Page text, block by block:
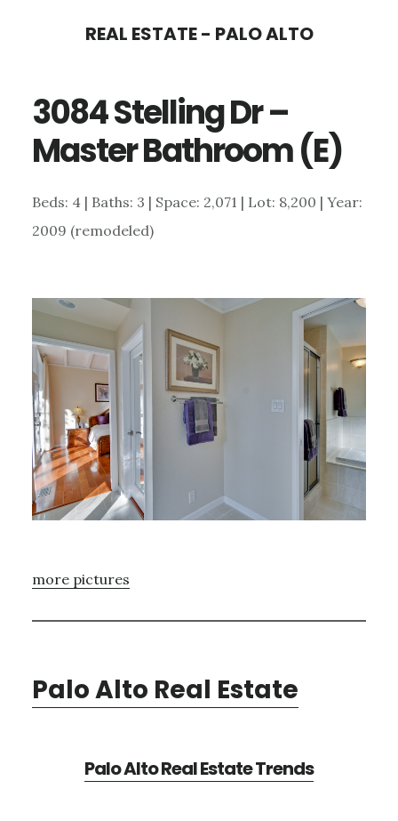
content
sidebar
REAL ESTATE - PALO ALTO
3084 Stelling Dr –
Master Bathroom (E)
Beds: 4 | Baths: 3 | Space: 2,071 | Lot: 8,200 | Year:
2009 (remodeled)
more pictures
Palo Alto Real Estate
Palo Alto Real Estate Trends